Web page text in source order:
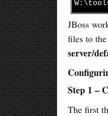
JBoss
files to
server/
Step 1 –
The first